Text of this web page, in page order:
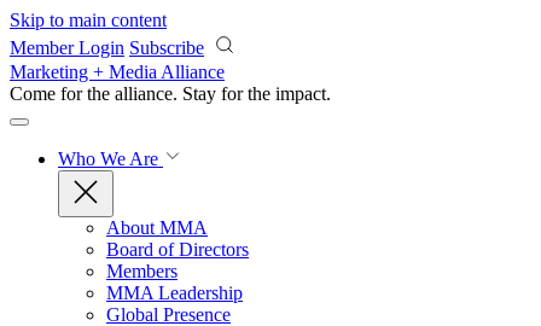
Skip to main content
Member Login Subscribe
Marketing + Media Alliance
Come for the alliance. Stay for the impact.
Who We Are
About MMA
Board of Directors
Members
MMA Leadership
Global Presence